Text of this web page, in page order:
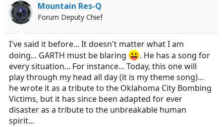
Mountain Res-Q
Forum Deputy Chief
I've said it before... It doesn't matter what I am
doing... GARTH must be blaring
. He has a song for
every situation... For instance... Today, this one will
play through my head all day (it is my theme song)...
he wrote it as a tribute to the Oklahoma City Bombing
Victims, but it has since been adapted for ever
disaster as a tribute to the unbreakable human
spirit...